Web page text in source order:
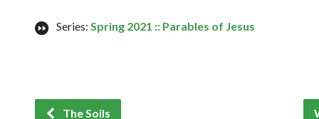
Series: Spring 2021 :: Parables of Jesus
The Soils